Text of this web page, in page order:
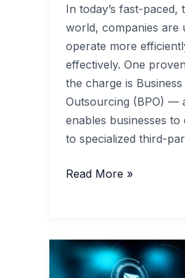
In today’s fast-
world, companies are
operate more
effectively. One
the charge is
Outsourcing (BPO) —
enables businesses to
to specialized third-
Business
Read More »